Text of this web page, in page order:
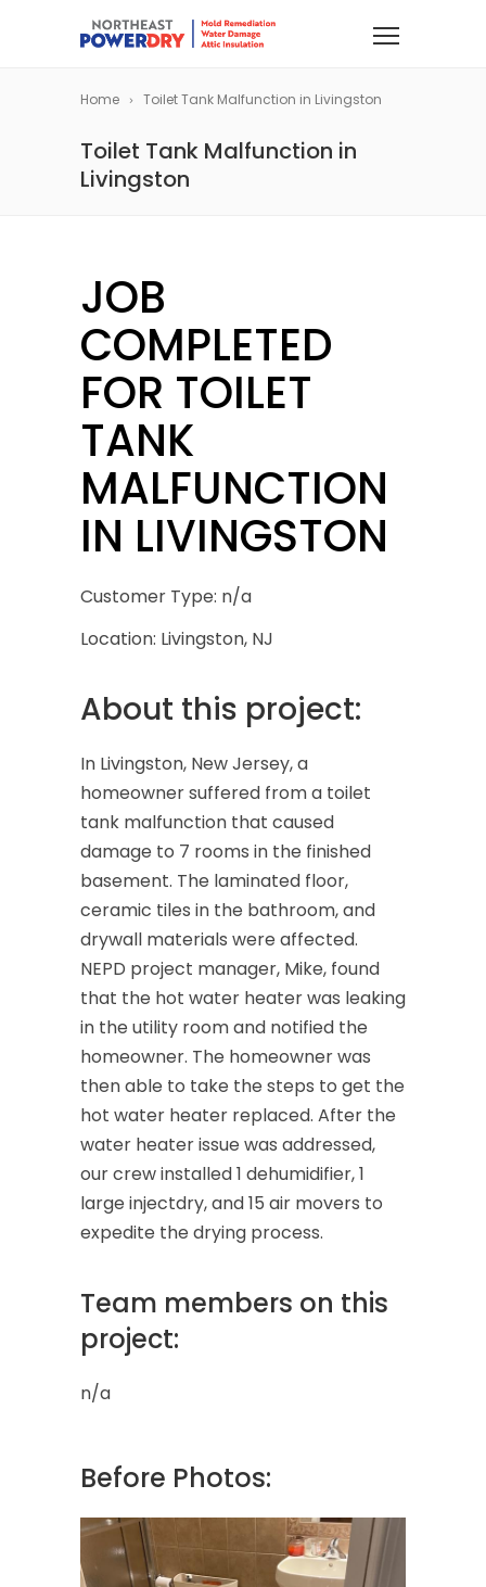
Home Toilet Tank Malfunction in Livingston
Toilet Tank Malfunction in
Livingston
JOB
COMPLETED
FOR TOILET
TANK
MALFUNCTION
IN LIVINGSTON
Customer Type: n/a
Location: Livingston, NJ
About this project:
In Livingston, New Jersey, a
homeowner suffered from a toilet
tank malfunction that caused
damage to 7 rooms in the finished
basement. The laminated floor,
ceramic tiles in the bathroom, and
drywall materials were affected.
NEPD project manager, Mike, found
that the hot water heater was leaking
in the utility room and notified the
homeowner. The homeowner was
then able to take the steps to get the
hot water heater replaced. After the
water heater issue was addressed,
our crew installed 1 dehumidifier, 1
large injectdry, and 15 air movers to
expedite the drying process.
Team members on this
project:
n/a
Before Photos: